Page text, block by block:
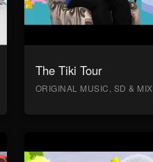
The Tiki Tour
ORIGINAL MUSIC, SD & MIX